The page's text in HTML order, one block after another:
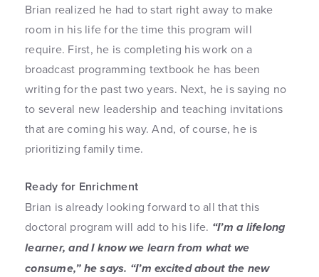
Brian realized he had to start right away to make
room in his life for the time this program will
require. First, he is completing his work on a
broadcast programming textbook he has been
writing for the past two years. Next, he is saying no
to several new leadership and teaching invitations
that are coming his way. And, of course, he is
prioritizing family time.
Ready for Enrichment
Brian is already looking forward to all that this
doctoral program will add to his life. “I’m a lifelong
learner, and I know we learn from what we
consume,” he says. “I’m excited about the new